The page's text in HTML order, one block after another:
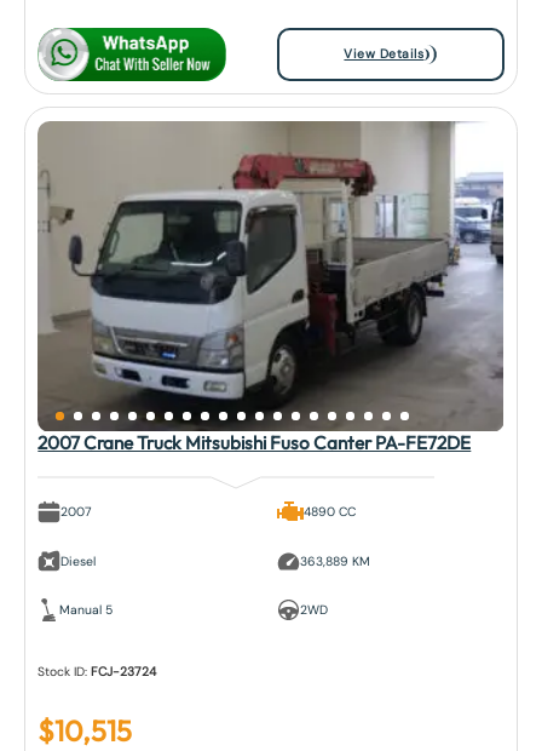
View Details
2007 Crane Truck Mitsubishi Fuso Canter PA-FE72DE
2007
Diesel
Manual 5
4890 CC
363,889 KM
2WD
Stock ID: FCJ-23724
$10,515